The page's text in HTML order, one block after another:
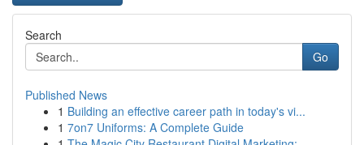
Search
Go
Published News
1 Building an effective career path in today's vi...
1 7on7 Uniforms: A Complete Guide